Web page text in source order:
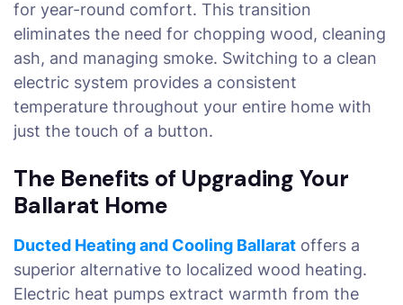
for year-round comfort. This transition
eliminates the need for chopping wood, cleaning
ash, and managing smoke. Switching to a clean
electric system provides a consistent
temperature throughout your entire home with
just the touch of a button.
The Benefits of Upgrading Your
Ballarat Home
Ducted Heating and Cooling Ballarat offers a
superior alternative to localized wood heating.
Electric heat pumps extract warmth from the